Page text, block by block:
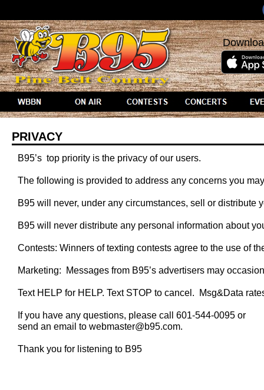
PRIVACY
B95’s top priority is the privacy of our users.
The following is provided to address any concerns you
B95 will never, under any circumstances, sell or distribute
B95 will never distribute any personal information about
Contests: Winners of texting contests agree to the use of
Marketing: Messages from B95’s advertisers may
Text HELP for HELP. Text STOP to cancel. Msg&Data
If you have any questions, please call 601-544-0095 or
send an email to webmaster@b95.com.
Thank you for listening to B95